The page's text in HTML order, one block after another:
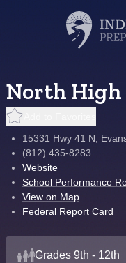
North High
15331 Hwy 41 N,
(812) 435-8283
Website
School Performance
View on Map
Federal Report Card
Grades 9th - 12th